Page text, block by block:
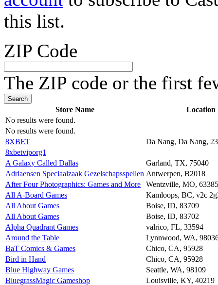
this list.
ZIP Code
The ZIP code or the first
Store Name
Location
No results were found.
No results were found.
8XBET
Da Nang, Da Nang,
8xbetviporg1
A Galaxy Called Dallas
Garland, TX, 75040
Adriaensen Speciaalzaak Gezelschapsspellen Antwerpen, B2018
After Four Photographics: Games and More
Wentzville, MO, 63385
All A-Board Games
Kamloops, BC, v2c
All About Games
Boise, ID, 83709
All About Games
Boise, ID, 83702
Alpha Quadrant Games
valrico, FL, 33594
Around the Table
Lynnwood, WA,
BaT Comics & Games
Chico, CA, 95928
Bird in Hand
Chico, CA, 95928
Blue Highway Games
Seattle, WA, 98109
BluegrassMagic Gameshop
Louisville, KY, 40219